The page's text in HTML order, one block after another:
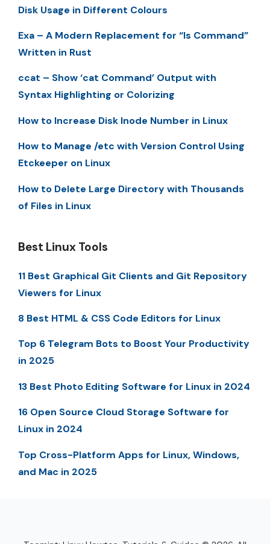
Disk Usage in Different Colours
Exa – A Modern Replacement for “ls Command”
Written in Rust
ccat – Show ‘cat Command’ Output with
Syntax Highlighting or Colorizing
How to Increase Disk Inode Number in Linux
How to Manage /etc with Version Control Using
Etckeeper on Linux
How to Delete Large Directory with Thousands
of Files in Linux
Best Linux Tools
11 Best Graphical Git Clients and Git Repository
Viewers for Linux
8 Best HTML & CSS Code Editors for Linux
Top 6 Telegram Bots to Boost Your Productivity
in 2025
13 Best Photo Editing Software for Linux in 2024
16 Open Source Cloud Storage Software for
Linux in 2024
Top Cross-Platform Apps for Linux, Windows,
and Mac in 2025